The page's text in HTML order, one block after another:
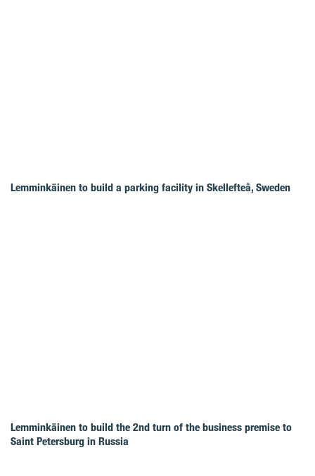
Lemminkäinen to build a parking facility in Skellefteå, Sweden
Lemminkäinen to build the 2nd turn of the business premise to
Saint Petersburg in Russia